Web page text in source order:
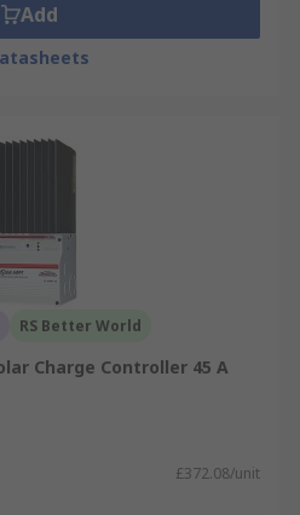
Add
RS Better World
Charge Controller 45 A
£372.08/unit